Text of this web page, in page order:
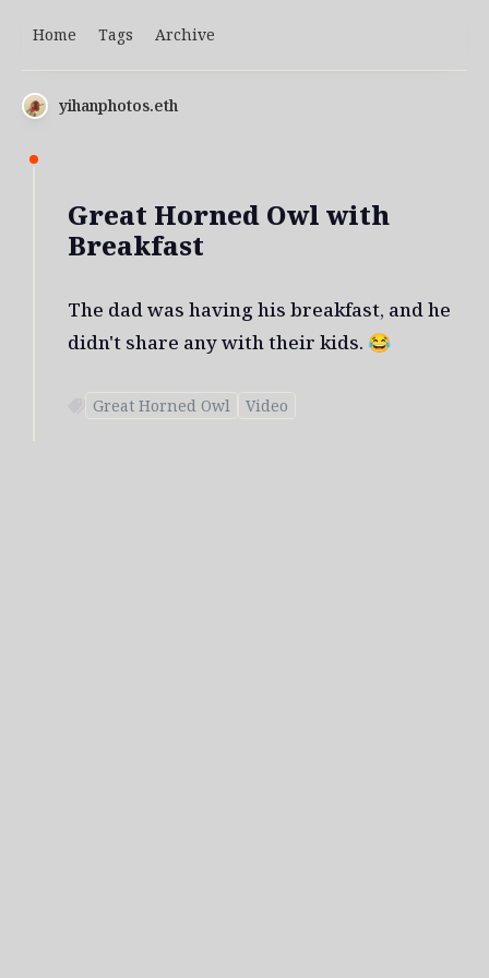
yihanphotos.eth
Great Horned Owl with
Breakfast
The dad was having his breakfast, and he
didn't share any with their kids. 😂
Great Horned Owl Video
Home Tags Archive